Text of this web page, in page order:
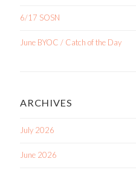
6/17 SOSN
June BYOC / Catch of the Day
ARCHIVES
July 2026
June 2026